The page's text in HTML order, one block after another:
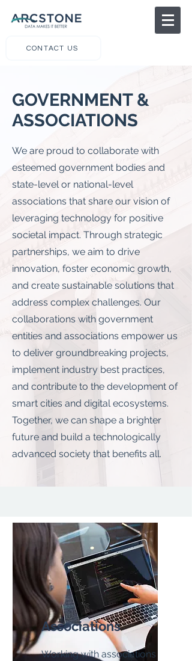
CONTACT US
GOVERNMENT &
ASSOCIATIONS
We are proud to collaborate with
esteemed government bodies and
state-level or national-level
associations that share our vision of
leveraging technology for positive
societal impact. Through strategic
partnerships, we aim to drive
innovation, foster economic growth,
and create sustainable solutions that
address complex challenges. Our
collaborations with government
entities and associations empower us
to deliver groundbreaking projects,
implement industry best practices,
and contribute to the development of
smart cities and digital ecosystems.
Together, we can shape a brighter
future and build a technologically
advanced society that benefits all.
Associations
Working with associations